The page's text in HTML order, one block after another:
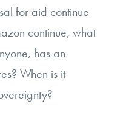
for aid continue
continue, what
has an
When is it